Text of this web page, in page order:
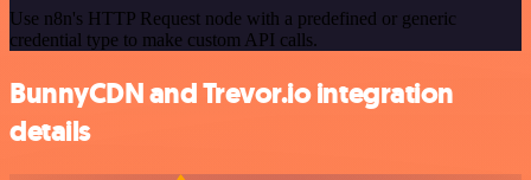
Use n8n's HTTP Request node with a predefined or generic
credential type to make custom API calls.
BunnyCDN and Trevor.io integration
details